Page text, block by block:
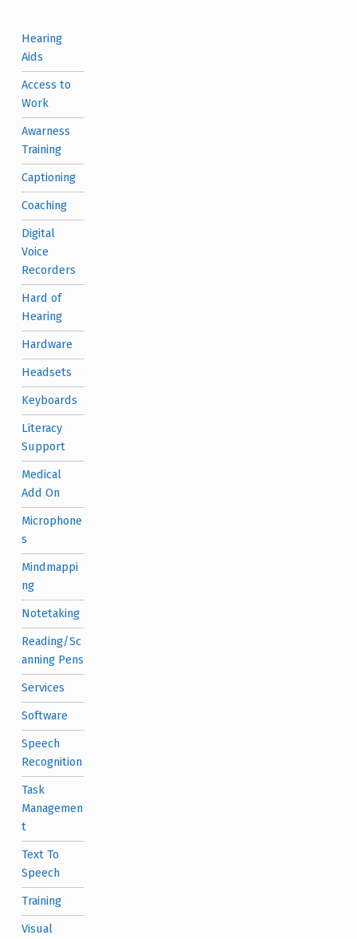
Hearing
Aids
Access to
Work
Awarness
Training
Captioning
Coaching
Digital
Voice
Recorders
Hard of
Hearing
Hardware
Headsets
Keyboards
Literacy
Support
Medical
Add On
Microphone
s
Mindmappi
ng
Notetaking
Reading/Sc
anning Pens
Services
Software
Speech
Recognition
Task
Managemen
t
Text To
Speech
Training
Visual